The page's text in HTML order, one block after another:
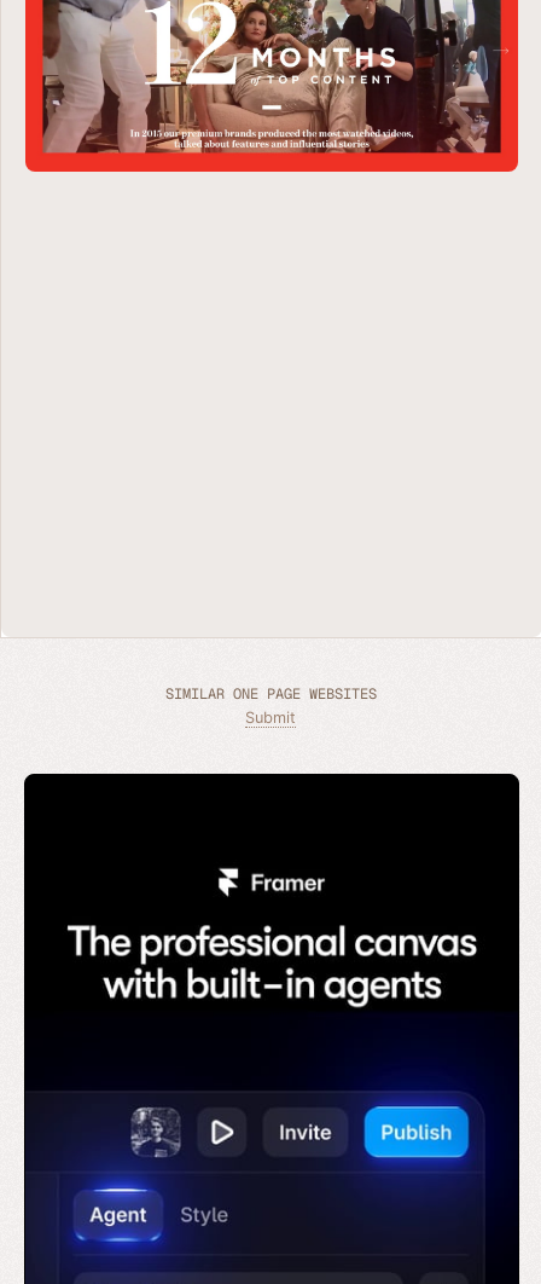
SIMILAR ONE PAGE WEBSITES
Submit